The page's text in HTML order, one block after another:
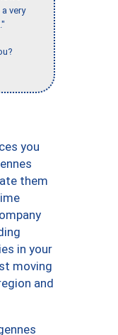
very
you
them
in your
moving
and